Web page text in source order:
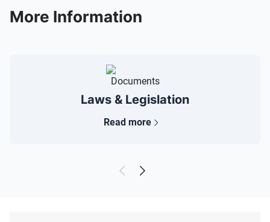
More Information
Laws & Legislation
Read more